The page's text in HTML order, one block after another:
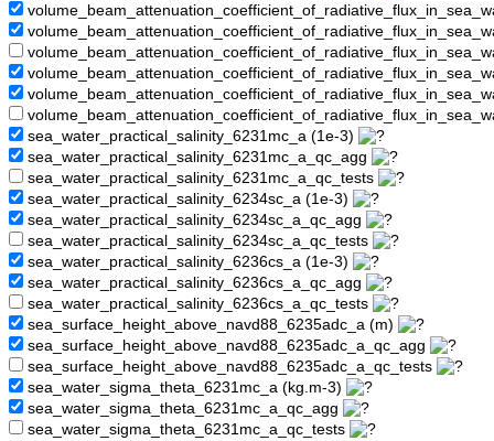
sea_water_practical_salinity_6231mc_a (1e-3)
sea_water_practical_salinity_6231mc_a_qc_agg
sea_water_practical_salinity_6231mc_a_qc_tests
sea_water_practical_salinity_6234sc_a (1e-3)
sea_water_practical_salinity_6234sc_a_qc_agg
sea_water_practical_salinity_6234sc_a_qc_tests
sea_water_practical_salinity_6236cs_a (1e-3)
sea_water_practical_salinity_6236cs_a_qc_agg
sea_water_practical_salinity_6236cs_a_qc_tests
sea_surface_height_above_navd88_6235adc_a (m)
sea_surface_height_above_navd88_6235adc_a_qc_agg
sea_surface_height_above_navd88_6235adc_a_qc_tests
sea_water_sigma_theta_6231mc_a (kg.m-3)
sea_water_sigma_theta_6231mc_a_qc_agg
sea_water_sigma_theta_6231mc_a_qc_tests